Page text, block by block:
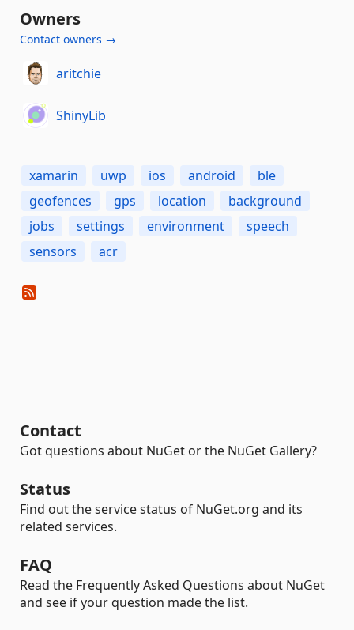
Owners
Contact owners →
aritchie
ShinyLib
xamarin uwp ios android
ble
geofences
gps location
background
jobs
settings environment
speech
sensors
acr
Contact
Got questions about NuGet or the NuGet Gallery?
Status
Find out the service status of NuGet.org and its
related services.
FAQ
Read the Frequently Asked Questions about NuGet
and see if your question made the list.